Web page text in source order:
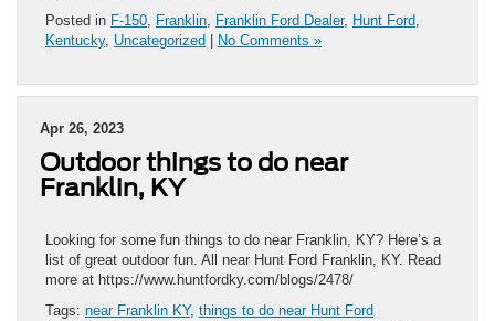
Posted in F-150, Franklin, Franklin Ford Dealer, Hunt Ford,
Kentucky, Uncategorized No Comments »
Apr 26, 2023
Outdoor things to do near
Franklin, KY
Looking for some fun things to do near Franklin, KY? Here’s a
list of great outdoor fun. All near Hunt Ford Franklin, KY. Read
more at https://www.huntfordky.com/blogs/2478/
Tags: near Franklin KY, things to do near Hunt Ford